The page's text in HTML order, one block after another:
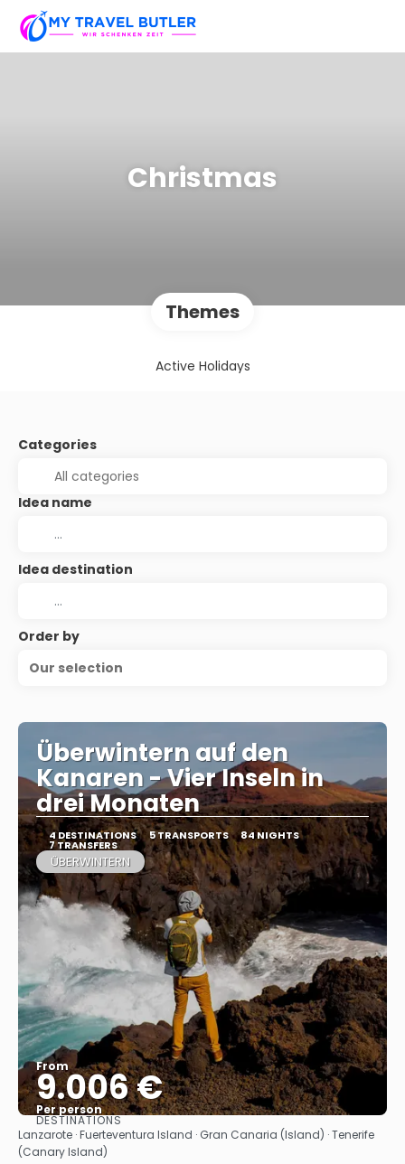
Christmas
Themes
Active Holidays
Categories
Idea name
Idea destination
Order by
Our selection
Überwintern auf den
Kanaren - Vier Inseln in
drei Monaten
4 DESTINATIONS 5 TRANSPORTS 84 NIGHTS
7 TRANSFERS
ÜBERWINTERN
From
9.006 €
Per person
See
DESTINATIONS
Lanzarote · Fuerteventura Island · Gran Canaria (Island) · Tenerife
(Canary Island)